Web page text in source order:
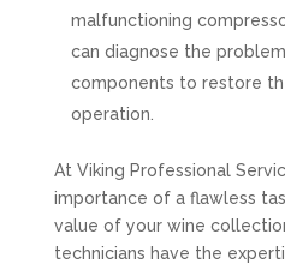
malfunctioning
can diagnose the
components to restore
operation.
At Viking Professional
importance of a flawless
value of your wine
technicians have the